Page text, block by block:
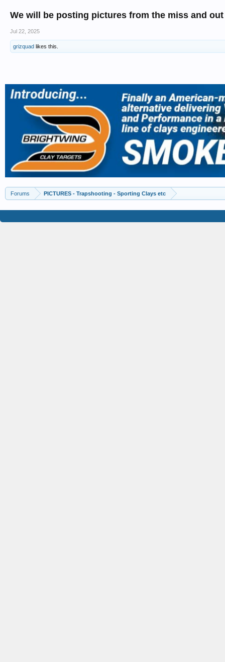
We will be posting pictures from the miss and
Jul 22, 2025
grizquad likes this.
Forums PICTURES - Trapshooting - Sporting Clays etc